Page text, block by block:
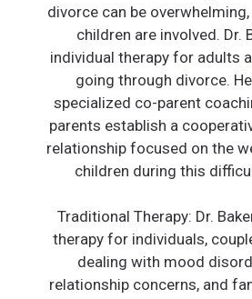
divorce can be
children are involved. Dr.
individual therapy for adults
going through divorce.
specialized co-parent
parents establish a
relationship focused on the
children during this
Traditional Therapy: Dr.
therapy for individuals,
dealing with mood
relationship concerns, and